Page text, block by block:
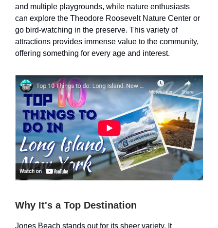
and multiple playgrounds, while nature enthusiasts
can explore the Theodore Roosevelt Nature Center or
go bird-watching in the preserve. This variety of
attractions provides immense value to the community,
offering something for every age and interest.
Why It's a Top Destination
Jones Beach stands out for its sheer variety. It